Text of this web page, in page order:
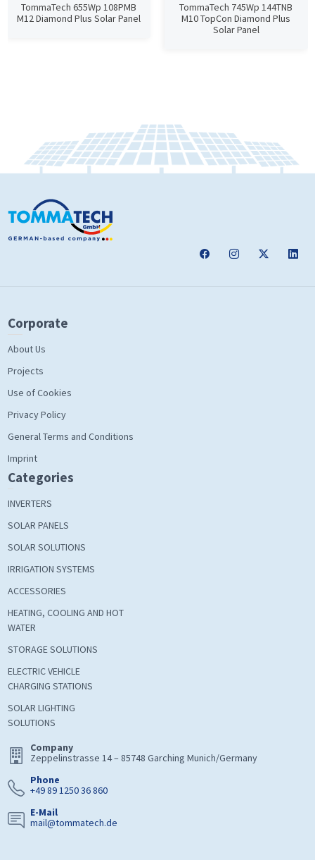
TommaTech 655Wp 108PMB
M12 Diamond Plus Solar Panel
TommaTech 745Wp 144TNB
M10 TopCon Diamond Plus
Solar Panel
Corporate
About Us
Projects
Use of Cookies
Privacy Policy
General Terms and Conditions
Imprint
Categories
INVERTERS
SOLAR PANELS
SOLAR SOLUTIONS
IRRIGATION SYSTEMS
ACCESSORIES
HEATING, COOLING AND HOT
WATER
STORAGE SOLUTIONS
ELECTRIC VEHICLE
CHARGING STATIONS
SOLAR LIGHTING
SOLUTIONS
Company
Zeppelinstrasse 14 – 85748 Garching Munich/Germany
Phone
+49 89 1250 36 860
E-Mail
mail@tommatech.de